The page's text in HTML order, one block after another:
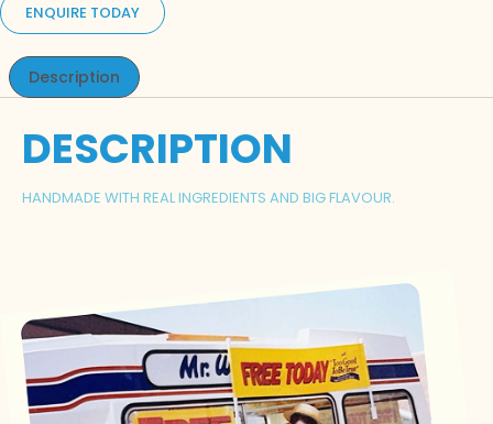
ENQUIRE TODAY
Description
DESCRIPTION
HANDMADE WITH REAL INGREDIENTS AND BIG FLAVOUR.